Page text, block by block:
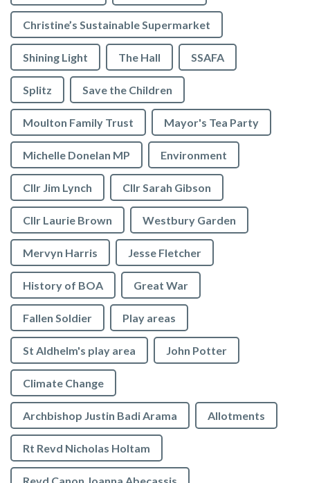
Christine’s Sustainable Supermarket
Shining Light The Hall SSAFA
Splitz Save the Children
Moulton Family Trust Mayor's Tea Party
Michelle Donelan MP Environment
Cllr Jim Lynch Cllr Sarah Gibson
Cllr Laurie Brown Westbury Garden
Mervyn Harris Jesse Fletcher
History of BOA Great War
Fallen Soldier Play areas
St Aldhelm's play area John Potter
Climate Change
Archbishop Justin Badi Arama Allotments
Rt Revd Nicholas Holtam